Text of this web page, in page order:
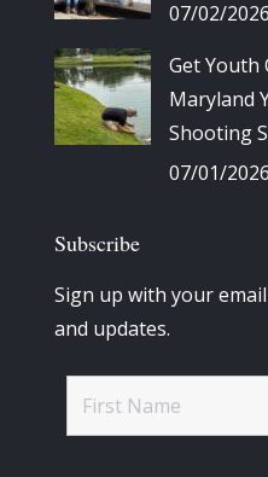
07/02/2026
Get Youth
Maryland
Shooting
07/01/2026
Subscribe
Sign up with your
and updates.